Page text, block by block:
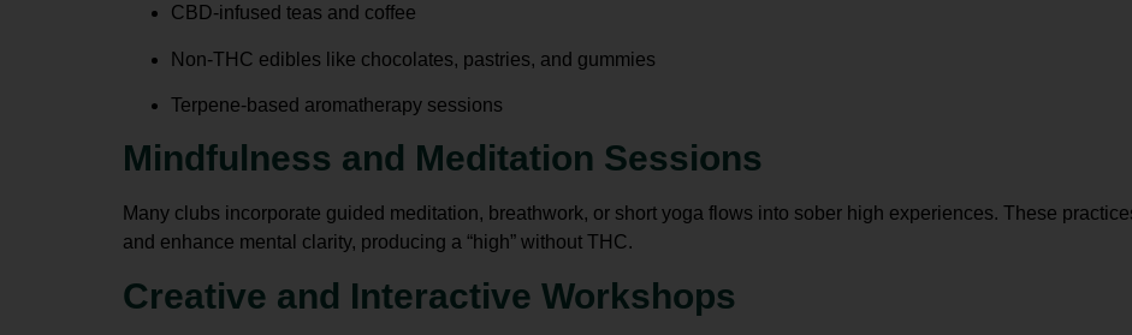
CBD-infused teas and coffee
Non-THC edibles like chocolates, pastries, and gummies
Terpene-based aromatherapy sessions
Mindfulness and Meditation Sessions
Many clubs incorporate guided meditation, breathwork, or short yoga flows into sober high experiences. These
and enhance mental clarity, producing a “high” without THC.
Creative and Interactive Workshops